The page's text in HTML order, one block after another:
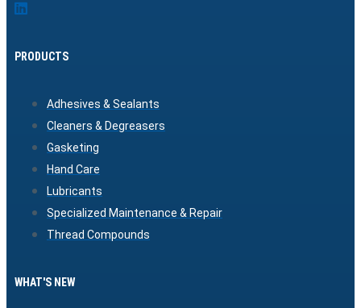
PRODUCTS
Adhesives & Sealants
Cleaners & Degreasers
Gasketing
Hand Care
Lubricants
Specialized Maintenance & Repair
Thread Compounds
WHAT'S NEW